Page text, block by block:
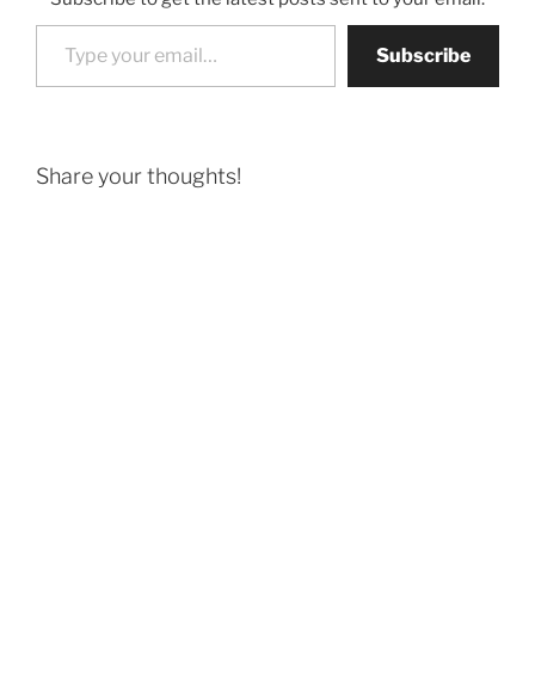
Type your email…
Subscribe
Share your thoughts!